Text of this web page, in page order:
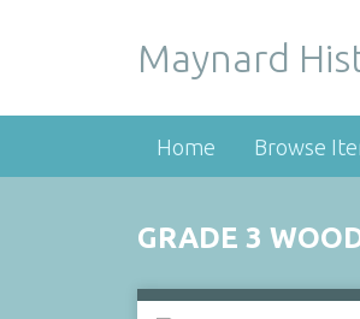
Maynard
Home Browse
GRADE 3